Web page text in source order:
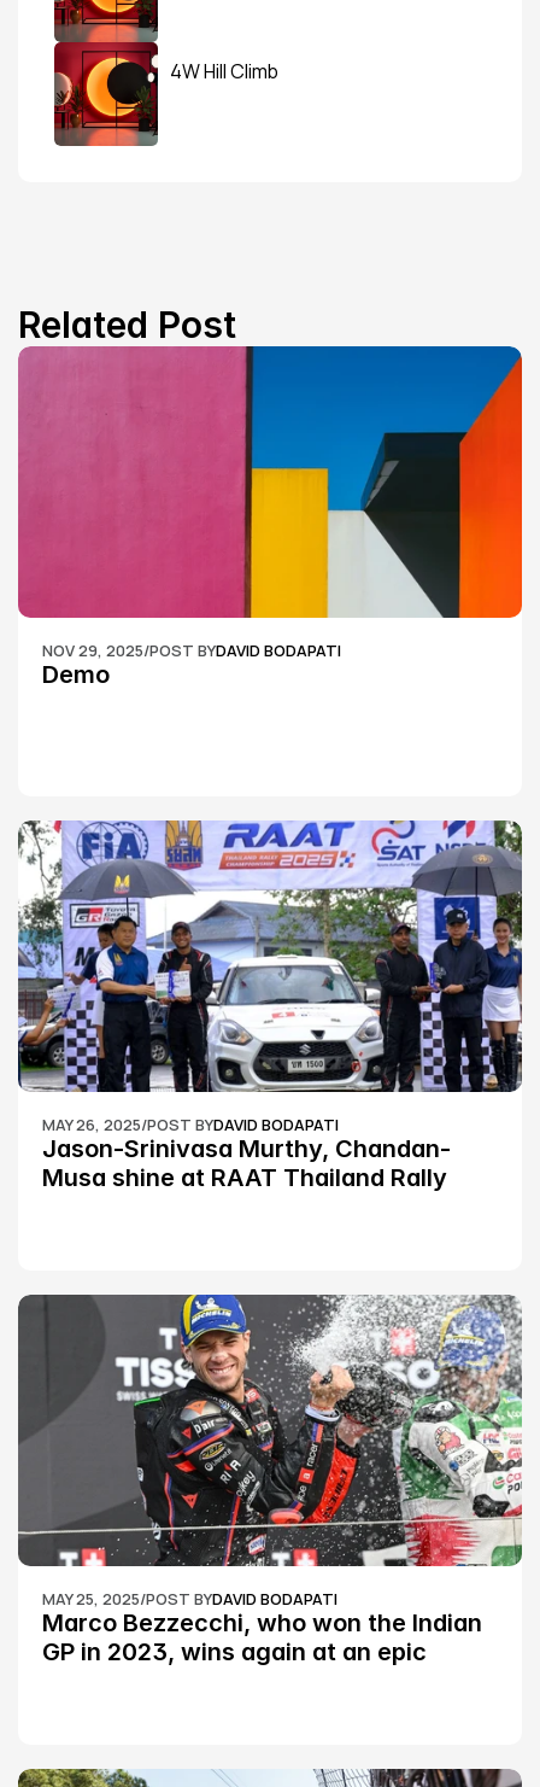
4W Hill Climb
Related Post
NOV 29, 2025/POST BYDAVID BODAPATI
Demo
MAY 26, 2025/POST BYDAVID BODAPATI
Jason-Srinivasa Murthy, Chandan-
Musa shine at RAAT Thailand Rally
MAY 25, 2025/POST BYDAVID BODAPATI
Marco Bezzecchi, who won the Indian
GP in 2023, wins again at an epic